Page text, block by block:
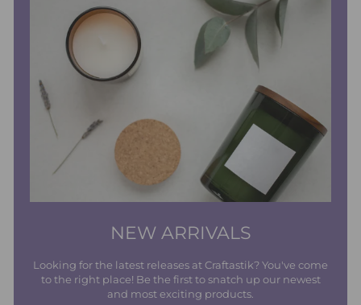
NEW ARRIVALS
Looking for the latest releases at Craftastik? You've come
to the right place! Be the first to snatch up our newest
and most exciting products.